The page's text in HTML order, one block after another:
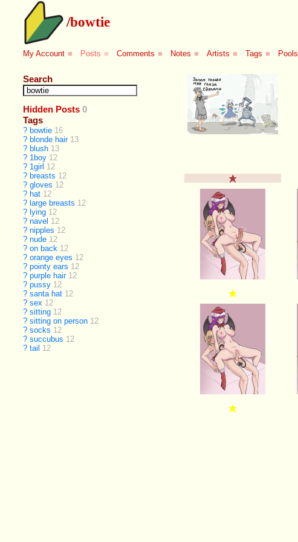
/bowtie
My Account ■ Posts ■ Comments ■ Notes ■ Artists ■ Tags ■ Pools
Search
Hidden Posts 0
Tags
? bowtie 16
? blonde hair 13
? blush 13
? 1boy 12
? 1girl 12
? breasts 12
? gloves 12
? hat 12
? large breasts 12
? lying 12
? navel 12
? nipples 12
? nude 12
? on back 12
? orange eyes 12
? pointy ears 12
? purple hair 12
? pussy 12
? santa hat 12
? sex 12
? sitting 12
? sitting on person 12
? socks 12
? succubus 12
? tail 12